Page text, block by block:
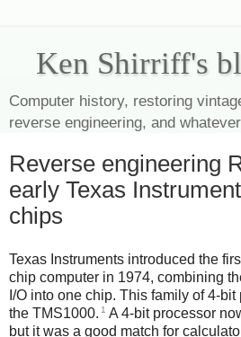
Ken Shirriff's
Computer history, restoring
reverse engineering, and whatever
Reverse engineering
early Texas
chips
Texas Instruments introduced the
chip computer in 1974, combining
I/O into one chip. This family of 4-
the TMS1000. 1 A 4-bit processor
but it was a good match for